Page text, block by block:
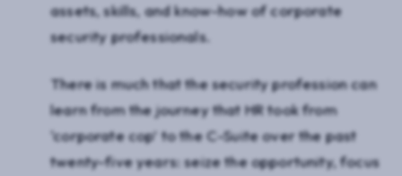
assets, skills, and know-how of corporate
security professionals.
There is much that the security profession can
learn from the journey that HR took from
‘corporate cop’ to the C-Suite over the past
twenty-five years: seize the opportunity, focus